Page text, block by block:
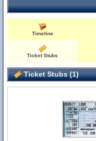
Timeline
Ticket Stubs
Ticket Stubs (1)